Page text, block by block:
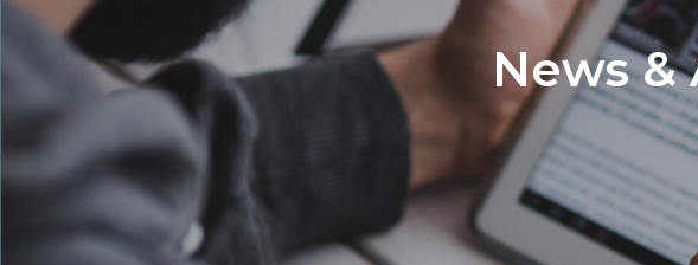
News